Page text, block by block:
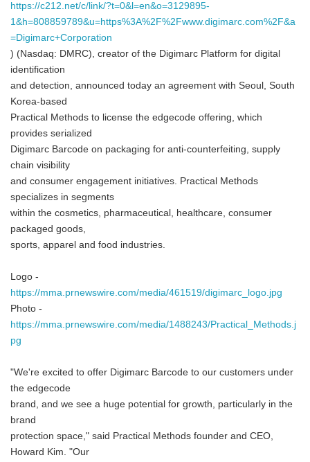
https://c212.net/c/link/?t=0&l=en&o=3129895-
1&h=808859789&u=https%3A%2F%2Fwww.digimarc.com%2F&a
=Digimarc+Corporation
) (Nasdaq: DMRC), creator of the Digimarc Platform for digital
identification
and detection, announced today an agreement with Seoul, South
Korea-based
Practical Methods to license the edgecode offering, which
provides serialized
Digimarc Barcode on packaging for anti-counterfeiting, supply
chain visibility
and consumer engagement initiatives. Practical Methods
specializes in segments
within the cosmetics, pharmaceutical, healthcare, consumer
packaged goods,
sports, apparel and food industries.
Logo -
https://mma.prnewswire.com/media/461519/digimarc_logo.jpg
Photo -
https://mma.prnewswire.com/media/1488243/Practical_Methods.j
pg
"We're excited to offer Digimarc Barcode to our customers under
the edgecode
brand, and we see a huge potential for growth, particularly in the
brand
protection space," said Practical Methods founder and CEO,
Howard Kim. "Our